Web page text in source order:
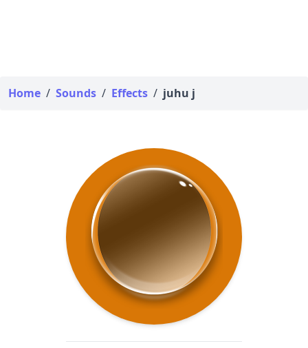
Home / Sounds / Effects / juhu j